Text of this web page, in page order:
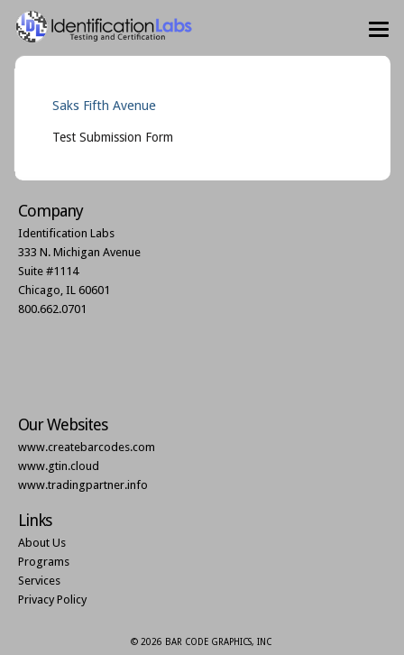
Saks Fifth Avenue
Test Submission Form
Company
Identification Labs
333 N. Michigan Avenue
Suite #1114
Chicago, IL 60601
800.662.0701
Our Websites
www.createbarcodes.com
www.gtin.cloud
www.tradingpartner.info
Links
About Us
Programs
Services
Privacy Policy
© 2026 BAR CODE GRAPHICS, INC